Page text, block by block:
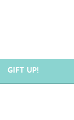
GIFT UP!